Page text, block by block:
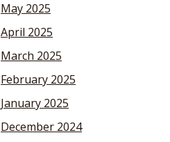
May 2025
April 2025
March 2025
February 2025
January 2025
December 2024